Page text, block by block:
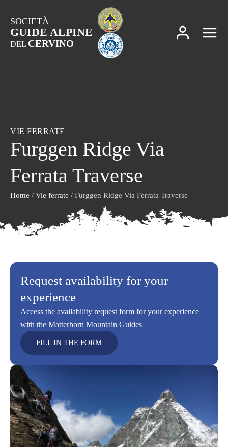
SOCIETÀ
GUIDE ALPINE
DEL CERVINO
VIE FERRATE
Furggen Ridge Via
Ferrata Traverse
Home / Vie ferrate / Furggen Ridge Via Ferrata Traverse
Request availability for your
experience
Access the availability request form for your experience
with the Matterhorn Mountain Guides
FILL IN THE FORM